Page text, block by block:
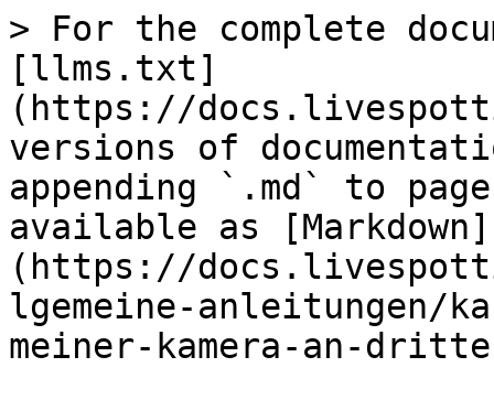
> For the complete
[llms.txt]
(https://
versions of
appending `.md` to
available as [Markdown]
(https://
lgemeine-anleitungen/
meiner-kamera-an-